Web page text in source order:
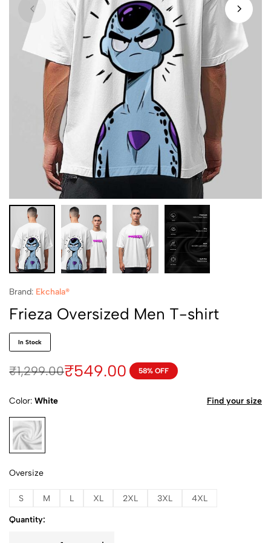
Brand: Ekchala®
Frieza Oversized Men T-shirt
In Stock
₹1,299.00₹549.00 58% OFF
Color White
White
Oversize
S M L XL 2XL 3XL 4XL
Find your size
Quantity: